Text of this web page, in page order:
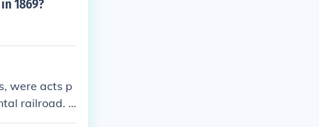
1869?
were acts p
railroad. C